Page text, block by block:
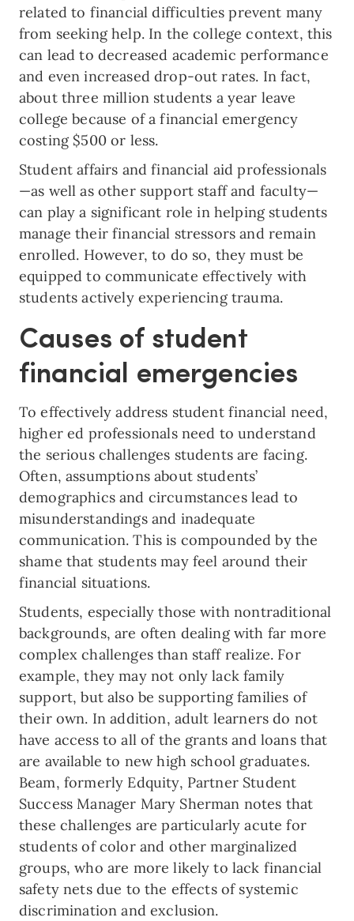
related to financial difficulties prevent many
from seeking help. In the college context, this
can lead to decreased academic performance
and even increased drop-out rates. In fact,
about three million students a year leave
college because of a financial emergency
costing $500 or less.
Student affairs and financial aid professionals
—as well as other support staff and faculty—
can play a significant role in helping students
manage their financial stressors and remain
enrolled. However, to do so, they must be
equipped to communicate effectively with
students actively experiencing trauma.
Causes of student
financial emergencies
To effectively address student financial need,
higher ed professionals need to understand
the serious challenges students are facing.
Often, assumptions about students’
demographics and circumstances lead to
misunderstandings and inadequate
communication. This is compounded by the
shame that students may feel around their
financial situations.
Students, especially those with nontraditional
backgrounds, are often dealing with far more
complex challenges than staff realize. For
example, they may not only lack family
support, but also be supporting families of
their own. In addition, adult learners do not
have access to all of the grants and loans that
are available to new high school graduates.
Beam, formerly Edquity, Partner Student
Success Manager Mary Sherman notes that
these challenges are particularly acute for
students of color and other marginalized
groups, who are more likely to lack financial
safety nets due to the effects of systemic
discrimination and exclusion.